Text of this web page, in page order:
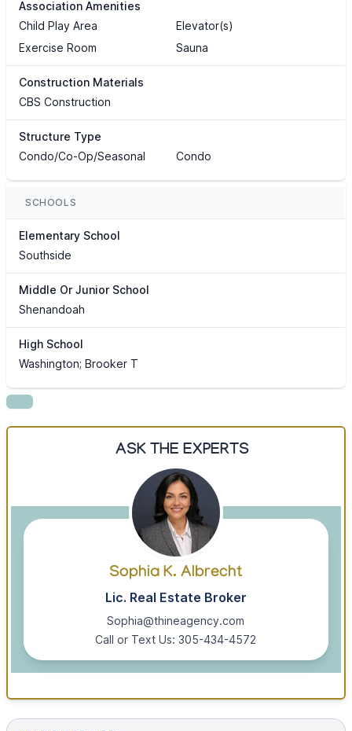
Association Amenities
Child Play Area
Elevator(s)
Exercise Room
Sauna
Construction Materials
CBS Construction
Structure Type
Condo/Co-Op/Seasonal
Condo
SCHOOLS
Elementary School
Southside
Middle Or Junior School
Shenandoah
High School
Washington; Brooker T
ASK THE EXPERTS
Sophia K. Albrecht
Lic. Real Estate Broker
Sophia@thineagency.com
Call or Text Us: 305-434-4572